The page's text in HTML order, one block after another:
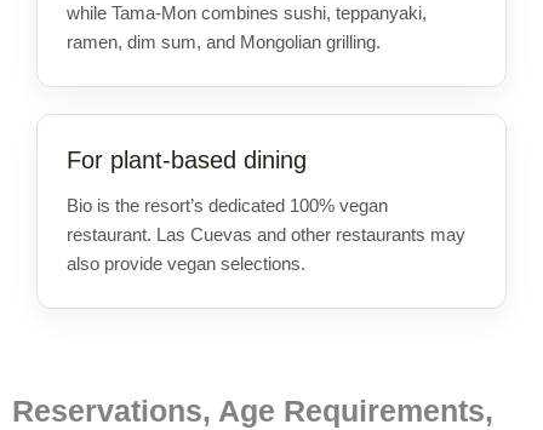
while Tama-Mon combines sushi, teppanyaki,
ramen, dim sum, and Mongolian grilling.
For plant-based dining
Bio is the resort’s dedicated 100% vegan
restaurant. Las Cuevas and other restaurants may
also provide vegan selections.
Reservations, Age Requirements,